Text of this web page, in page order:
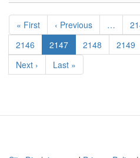
Pagination
First
page
« First
Previous
page
‹ Previous …
Page
2146
Current
page
2147 Page
2148 Page
2149
Next
page
Next ›
Last
page
Last »